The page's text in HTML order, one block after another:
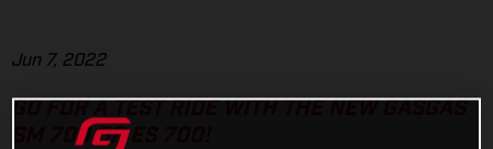
Jun 7, 2022
SM 700 OR ES 700!